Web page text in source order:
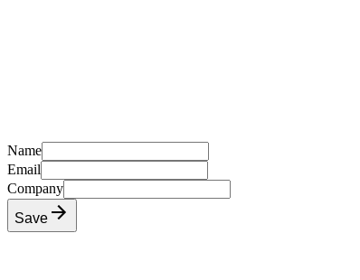
Name
Email
Company
Save